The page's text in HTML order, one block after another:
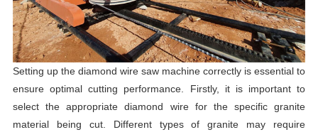
Setting up the diamond wire saw machine correctly is essential to
ensure optimal cutting performance. Firstly, it is important to
select the appropriate diamond wire for the specific granite
material being cut. Different types of granite may require